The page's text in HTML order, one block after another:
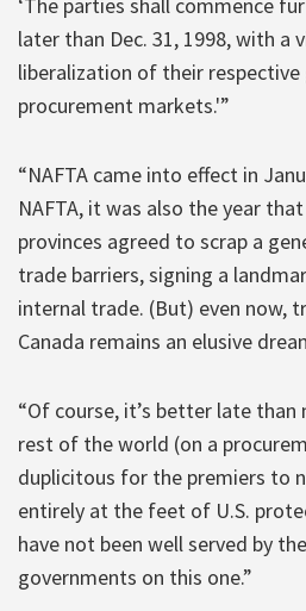
later than Dec. 31, 1998, with
liberalization of their
procurement markets.'”
“NAFTA came into effect in
NAFTA, it was also the year
provinces agreed to scrap a
trade barriers, signing a
internal trade. (But) even now,
Canada remains an elusive
“Of course, it’s better late
rest of the world (on a
duplicitous for the premiers to
entirely at the feet of U.S.
have not been well served by
governments on this one.”